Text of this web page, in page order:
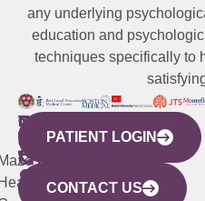
any underlying
education and
techniques specifically to
WESTCHESTER
440
Mamaroneck
Avenue,
NEW
YORK
CITY
633
QUICK
LINKS
CONNECTICUT
(203)
487-
4000
NEW
JERSEY
(973)
913-
PATIENT LOGIN
CONTACT US